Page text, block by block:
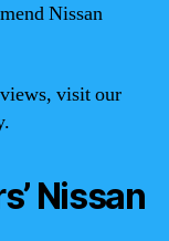
Nissan
visit our
Nissan